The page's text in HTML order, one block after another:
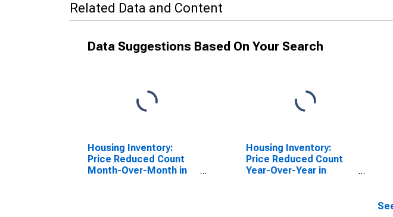
Related Data and Content
Data Suggestions Based On Your Search
Housing Inventory:
Price Reduced Count
Month-Over-Month in
Housing Inventory:
Price Reduced Count
Year-Over-Year in